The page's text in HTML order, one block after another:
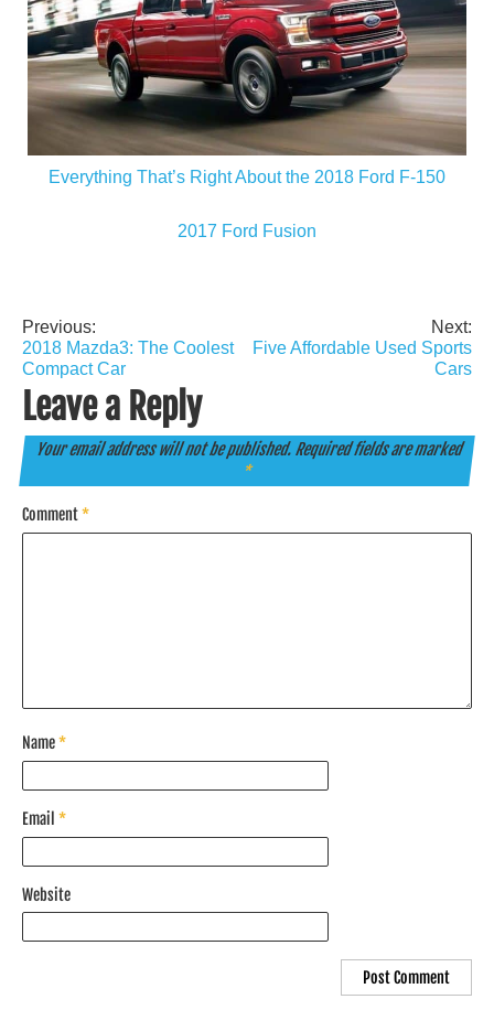
Everything That’s Right About the 2018 Ford F-150
2017 Ford Fusion
Post
navigation
Previous:
2018 Mazda3: The Coolest
Compact Car
Next:
Five Affordable Used Sports
Cars
Leave a Reply
Your email address will not be published. Required fields are marked
*
Comment*
Name*
Email *
Website